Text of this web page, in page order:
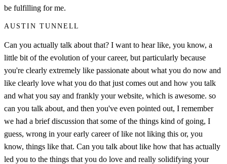
be fulfilling for me.
AUSTIN TUNNELL
Can you actually talk about that? I want to hear like, you know, a
little bit of the evolution of your career, but particularly because
you're clearly extremely like passionate about what you do now and
like clearly love what you do that just comes out and how you talk
and what you say and frankly your website, which is awesome. so
can you talk about, and then you've even pointed out, I remember
we had a brief discussion that some of the things kind of going, I
guess, wrong in your early career of like not liking this or, you
know, things like that. Can you talk about like how that has actually
led you to the things that you do love and really solidifying your